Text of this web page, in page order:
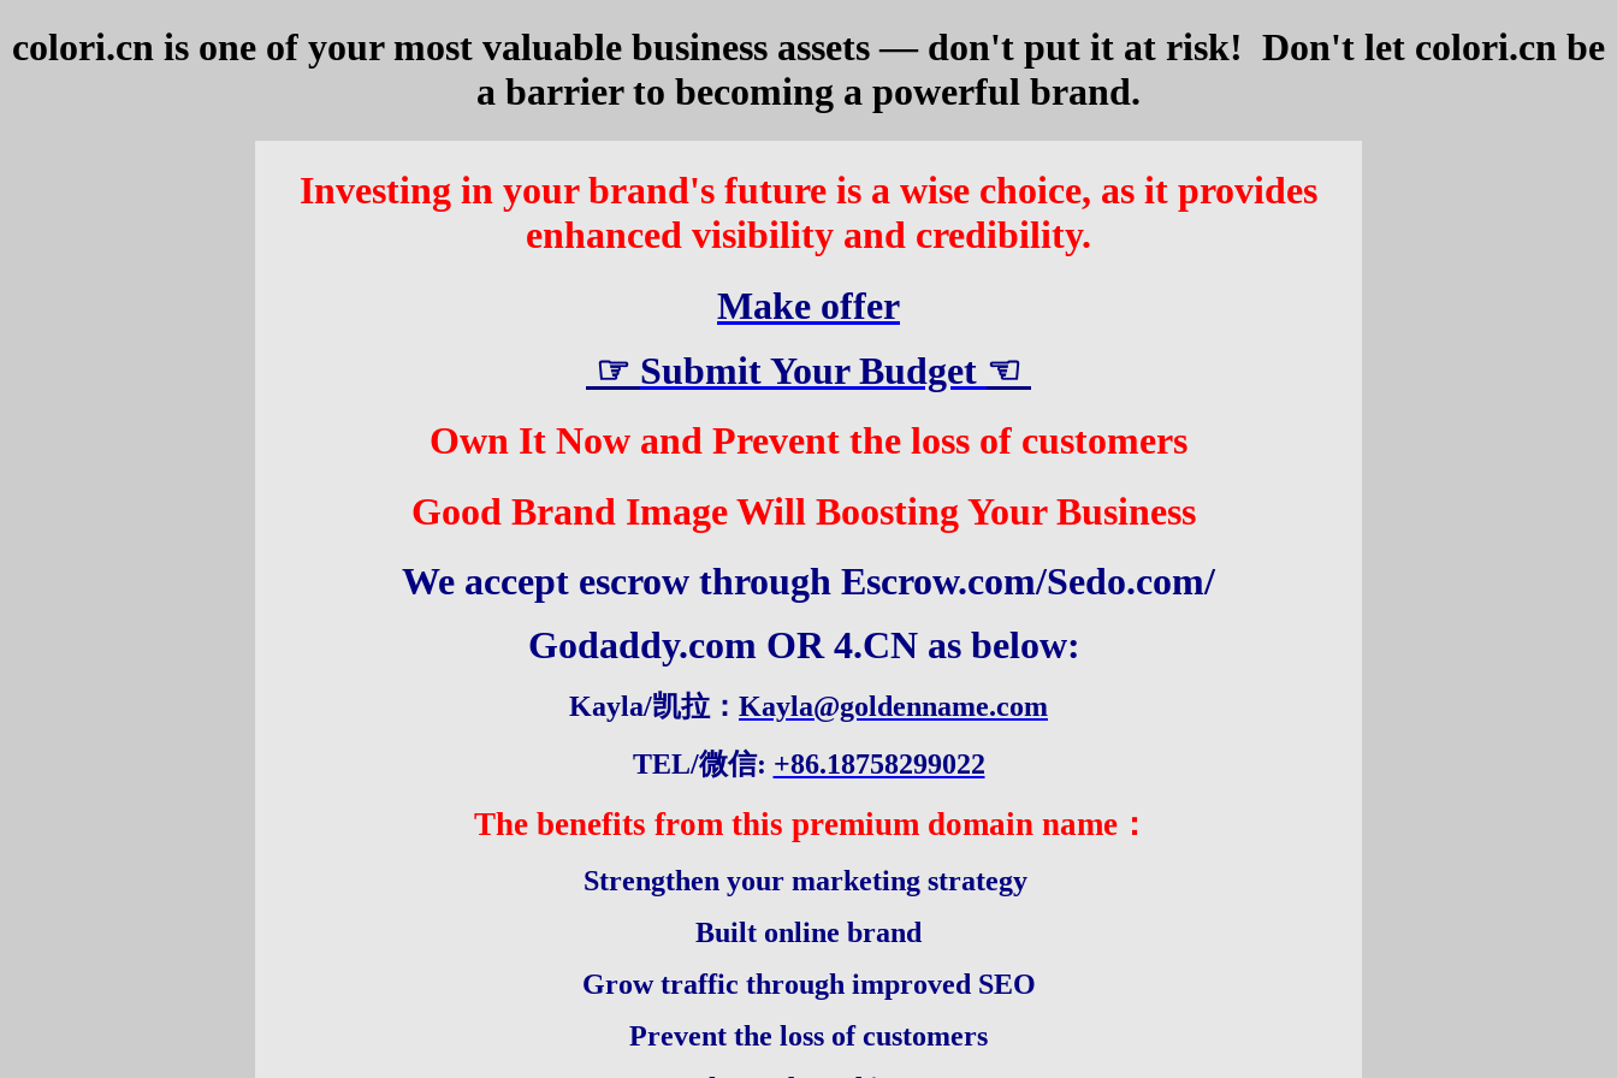
colori.cn is one of your most valuable business assets — don't put it at risk! Don't let colori.cn be
a barrier to becoming a powerful brand.
Investing in your brand's future is a wise choice, as it provides
enhanced visibility and credibility.
Make offer
☞ Submit Your Budget ☜
Own It Now and Prevent the loss of customers
Good Brand Image Will Boosting Your Business
We accept escrow through Escrow.com/Sedo.com/
Godaddy.com OR 4.CN as below:
Kayla/凯拉： Kayla@goldenname.com
TEL/微信: +86.18758299022
The benefits from this premium domain name ：
Strengthen your marketing strategy
Built online brand
Grow traffic through improved SEO
Prevent the loss of customers